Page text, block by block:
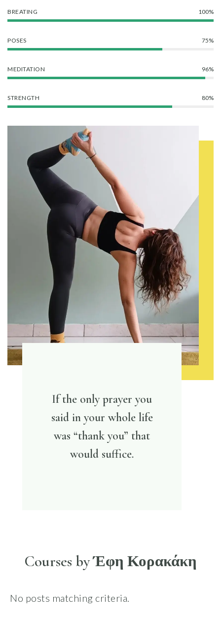
BREATING 100%
POSES 75%
MEDITATION 96%
STRENGTH 80%
If the only prayer you
said in your whole life
was “thank you” that
would suffice.
Courses by Έφη Κορακάκη
No posts matching criteria.